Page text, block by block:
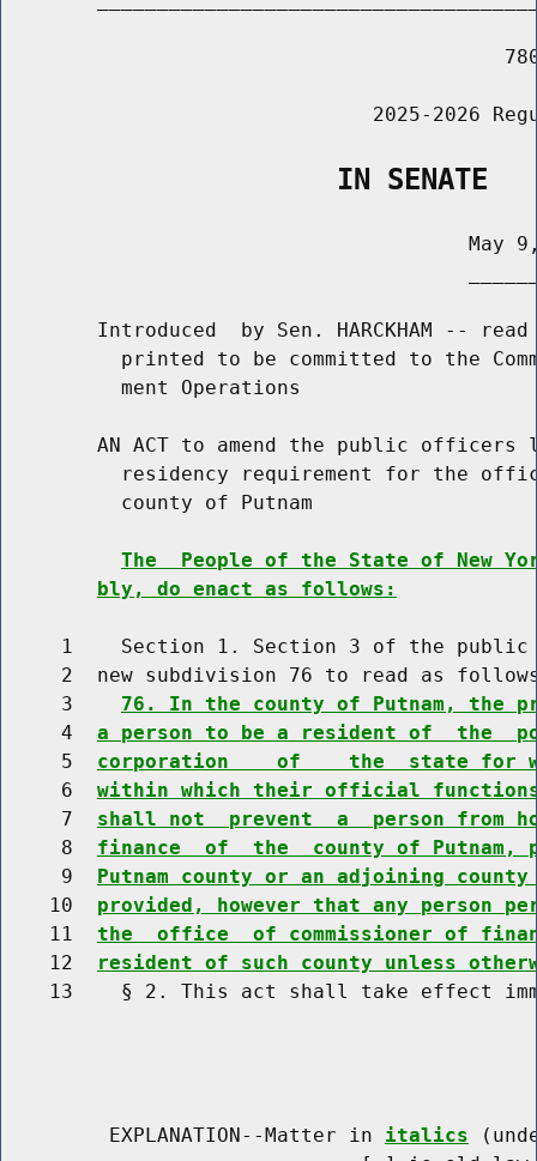
2025-2026
                    IN SENATE
May
Introduced  by Sen. HARCKHAM --
printed to be committed to the
          ment Operations
AN ACT to amend the public officers
residency requirement for the
          county of Putnam
The  People of the State of New
bly, do enact as follows:
1    Section 1. Section 3 of the
2  new subdivision 76 to read as
     3
76. In the county of Putnam, the
     4
a person to be a resident of  the
     5
corporation    of    the  state for
     6
within which their official
     7
shall not  prevent  a  person from
     8
finance  of  the  county of Putnam,
     9
Putnam county or an adjoining
    10
provided, however that any person
    11
the  office  of commissioner of
    12
resident of such county unless
13    § 2. This act shall take effect
         EXPLANATION--Matter in
italics